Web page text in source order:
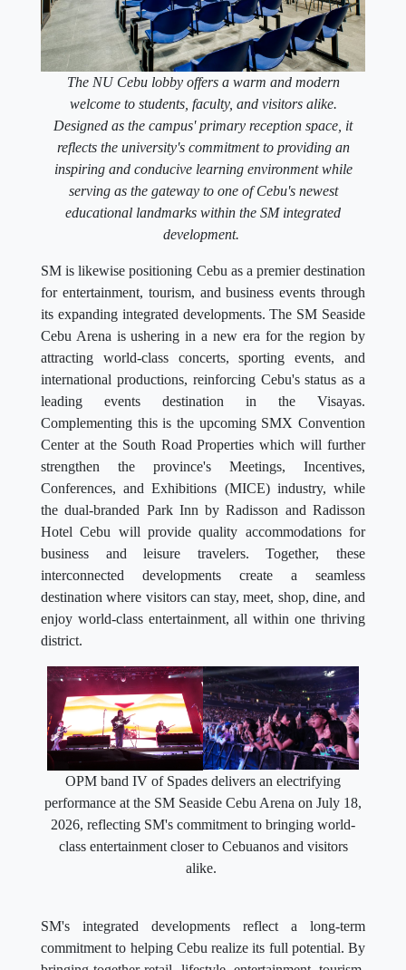
The NU Cebu lobby offers a warm and modern
welcome to students, faculty, and visitors alike.
Designed as the campus' primary reception space, it
reflects the university's commitment to providing an
inspiring and conducive learning environment while
serving as the gateway to one of Cebu's newest
educational landmarks within the SM integrated
development.
SM is likewise positioning Cebu as a premier destination
for entertainment, tourism, and business events through
its expanding integrated developments. The SM Seaside
Cebu Arena is ushering in a new era for the region by
attracting world-class concerts, sporting events, and
international productions, reinforcing Cebu's status as a
leading events destination in the Visayas.
Complementing this is the upcoming SMX Convention
Center at the South Road Properties which will further
strengthen the province's Meetings, Incentives,
Conferences, and Exhibitions (MICE) industry, while
the dual-branded Park Inn by Radisson and Radisson
Hotel Cebu will provide quality accommodations for
business and leisure travelers. Together, these
interconnected developments create a seamless
destination where visitors can stay, meet, shop, dine, and
enjoy world-class entertainment, all within one thriving
district.
OPM band IV of Spades delivers an electrifying
performance at the SM Seaside Cebu Arena on July 18,
2026, reflecting SM's commitment to bringing world-
class entertainment closer to Cebuanos and visitors
alike.
SM's integrated developments reflect a long-term
commitment to helping Cebu realize its full potential. By